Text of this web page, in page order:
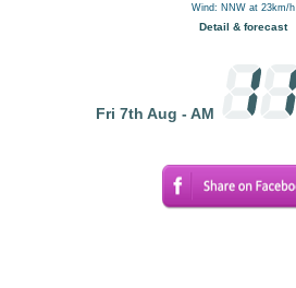
Wind: NNW at 23km/h
Detail & forecast
Fri 7th Aug - AM